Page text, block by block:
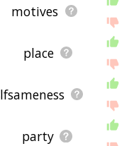
motives
place
party